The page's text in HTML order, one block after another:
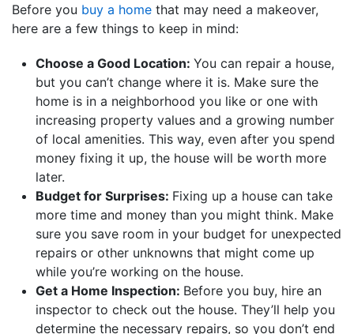
Before you buy a home that may need a makeover,
here are a few things to keep in mind:
Choose a Good Location: You can repair a house,
but you can’t change where it is. Make sure the
home is in a neighborhood you like or one with
increasing property values and a growing number
of local amenities. This way, even after you spend
money fixing it up, the house will be worth more
later.
Budget for Surprises: Fixing up a house can take
more time and money than you might think. Make
sure you save room in your budget for unexpected
repairs or other unknowns that might come up
while you’re working on the house.
Get a Home Inspection: Before you buy, hire an
inspector to check out the house. They’ll help you
determine the necessary repairs, so you don’t end